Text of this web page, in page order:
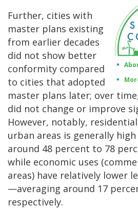
Further, cities with
master plans existing
from earlier decades
did not show better
conformity compared
to cities that adopted
master plans later; over
did not change or improve
However, notably,
urban areas is generally
around 48 percent to 78
while economic uses
areas) have relatively lower
—averaging around 17
respectively.